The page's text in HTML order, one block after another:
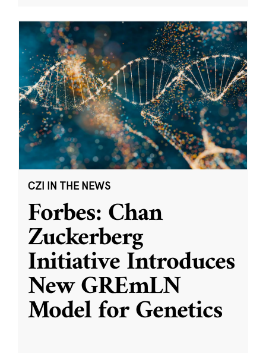
CZI IN THE NEWS
Forbes: Chan
Zuckerberg
Initiative Introduces
New GREmLN
Model for Genetics